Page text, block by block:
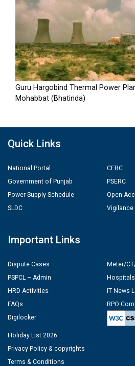
Guru Hargobind Thermal Power
Mohabbat (Bhatinda)
Quick Links
National Portal
Government of Punjab
Power Supply Schedule
SLDC
CERC
PSERC
Open
Vigilance
Important Links
Dispute Cases
PSPCL – Admin
HRD Activities
FAQs
Digilocker
Meter/
IT News
RPO
Holiday List 2026
Privacy Policy & copyrights
Terms & Conditions